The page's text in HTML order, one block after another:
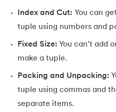
82. Python Regular
84.Map in Python
85.Filter in Python
Index and Cut: You can
tuple using numbers and
Fixed Size: You can't add
make a tuple.
Packing and Unpacking:
tuple using commas and
separate items.